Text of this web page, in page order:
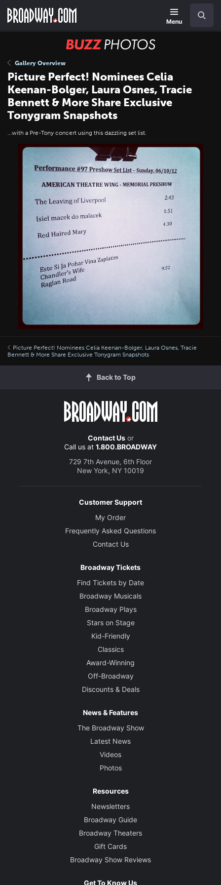
main
Menu
BUZZ
Gallery Overview
Picture Perfect! Nominees Celia
Keenan-Bolger, Laura Osnes, Tracie
Bennett & More Share Exclusive
Tonygram Snapshots
...with a Pre-Tony concert using this dazzling set list.
Picture Perfect! Nominees Celia Keenan-Bolger, Laura Osnes, Tracie
Bennett & More Share Exclusive Tonygram Snapshots
Back to Top
Contact Usor
Call us at 1.800.BROADWAY
729 7th Avenue, 6th Floor
New York, NY 10019
Customer Support
My Order
Frequently Asked Questions
Contact Us
Broadway Tickets
Find Tickets by Date
Broadway Musicals
Broadway Plays
Stars on Stage
Kid-Friendly
Classics
Award-Winning
Off-Broadway
Discounts & Deals
News & Features
The Broadway Show
Latest News
Videos
Photos
Resources
Newsletters
Broadway Guide
Broadway Theaters
Gift Cards
Broadway Show Reviews
Get To Know Us